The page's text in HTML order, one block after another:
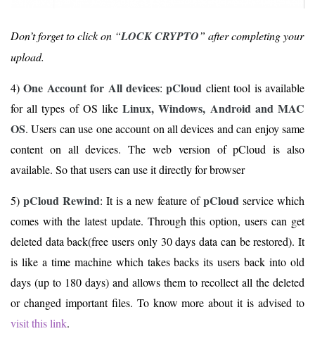
Don’t forget to click on “LOCK CRYPTO” after completing your
upload.
4)One Account for All devices:pCloud client tool is available
for all types of OS likeLinux, Windows, Android and MAC
OS. Users can use one account on all devices and can enjoy same
content on all devices. The web version of pCloud is also
available. So that users can use it directly for browser
5) pCloud Rewind: It is a new feature ofpCloud service which
comes with the latest update. Through this option, users can get
deleted data back(free users only 30 days data can be restored). It
is like a time machine which takes backs its users back into old
days (up to 180 days) and allows them to recollect all the deleted
or changed important files. To know more about it is advised to
visit this link.